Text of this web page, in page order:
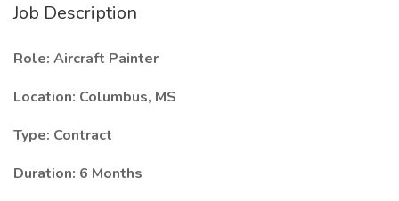
Job Description
Role: Aircraft Painter
Location: Columbus, MS
Type: Contract
Duration: 6 Months